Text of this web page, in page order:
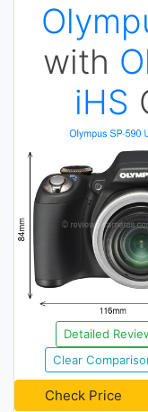
with
iHS
Detailed
Clear
Check Price